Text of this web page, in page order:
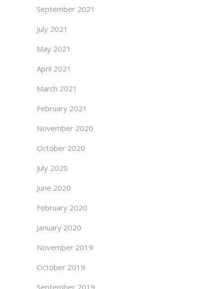
September 2021
July 2021
May 2021
April 2021
March 2021
February 2021
November 2020
October 2020
July 2020
June 2020
February 2020
January 2020
November 2019
October 2019
September 2019